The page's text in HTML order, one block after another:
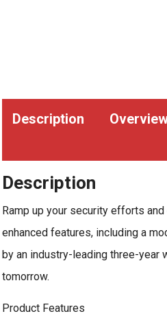
Description
Description
Ramp up your security efforts
enhanced features, including a
by an industry-leading three-year
tomorrow.
Product Features